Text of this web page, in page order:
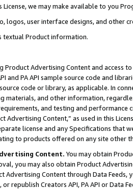
License, we may make available to you
logos, user interface designs, and other
textual Product information.
Advertising Content and access
and PA API sample source code and
code or library, as applicable. In
materials, and other information,
and testing and
Advertising Content,” as used in this
license and any Specifications that
to products offered on any site other
Content. You may obtain
you may also obtain Product
Advertising Content through Data Feeds,
republish Creators API, PA API or Data